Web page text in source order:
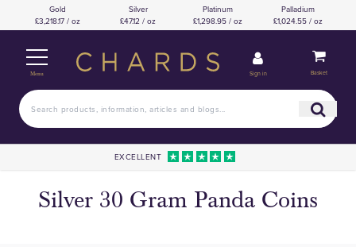
Gold
£3,218.17 / oz
Silver
£47.12 / oz
Platinum
£1,298.95 / oz
Palladium
£1,024.55 / oz
Menu Sign in Basket
EXCELLENT
Silver 30 Gram Panda Coins